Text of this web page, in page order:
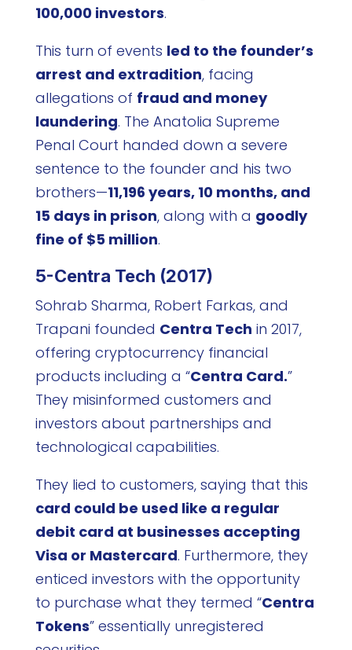
100,000 investors.
This turn of events led to the founder’s
arrest and extradition, facing
allegations of fraud and money
laundering. The Anatolia Supreme
Penal Court handed down a severe
sentence to the founder and his two
brothers—11,196 years, 10 months, and
15 days in prison, along with a goodly
fine of $5 million.
5-Centra Tech (2017)
Sohrab Sharma, Robert Farkas, and
Trapani founded Centra Tech in 2017,
offering cryptocurrency financial
products including a “Centra Card.”
They misinformed customers and
investors about partnerships and
technological capabilities.
They lied to customers, saying that this
card could be used like a regular
debit card at businesses accepting
Visa or Mastercard. Furthermore, they
enticed investors with the opportunity
to purchase what they termed “Centra
Tokens” essentially unregistered